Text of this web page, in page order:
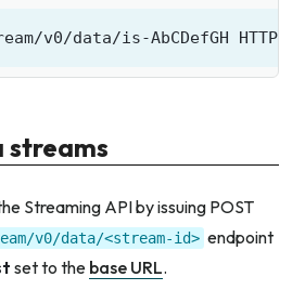
streams
Streaming API by issuing POST
v0/data/<stream-id> endpoint
set to the base URL.